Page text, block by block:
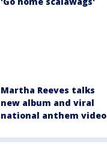
Martha Reeves talks
new album and viral
national anthem video